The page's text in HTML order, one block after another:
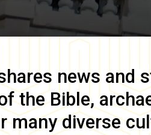
news and
the Bible,
many diverse